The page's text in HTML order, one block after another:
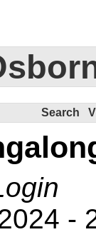
Search
-